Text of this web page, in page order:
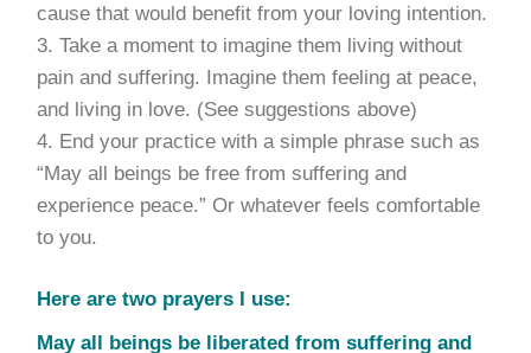
cause that would benefit from your loving intention.
Take a moment to imagine them living without
pain and suffering. Imagine them feeling at peace,
and living in love. (See suggestions above)
End your practice with a simple phrase such as
“May all beings be free from suffering and
experience peace.” Or whatever feels comfortable
to you.
Here are two prayers I use:
May all beings be liberated from suffering and